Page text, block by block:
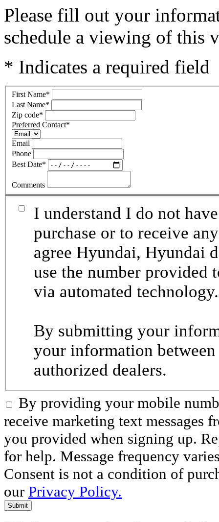
Please fill out your
schedule a viewing of this
* Indicates a required field
First Name*
Last Name*
Zip code*
Preferred Contact*
Email
Phone
Best Date*
Comments
I understand I do not
purchase or to receive
agree Hyundai, Hyundai
use the number provided
via automated
By submitting your
your information
authorized dealers.
By providing your mobile
receive marketing text messages
you provided when signing up.
for help. Message frequency
Consent is not a condition of
our Privacy Policy.
Submit